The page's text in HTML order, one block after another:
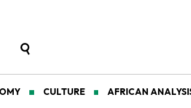
CULTURE AFRICAN